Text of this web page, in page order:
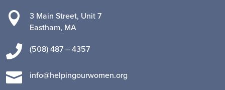

3 Main Street, Unit 7
Eastham, MA
 (508) 487 – 4357
 info@helpingourwomen.org